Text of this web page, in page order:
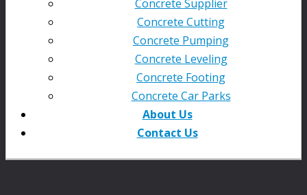
Concrete Supplier
Concrete Cutting
Concrete Pumping
Concrete Leveling
Concrete Footing
Concrete Car Parks
About Us
Contact Us